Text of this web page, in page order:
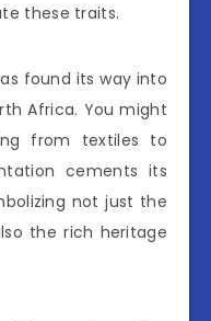
these traits.
found its way into
Africa. You might
from textiles to
cements its
not just the
the rich heritage